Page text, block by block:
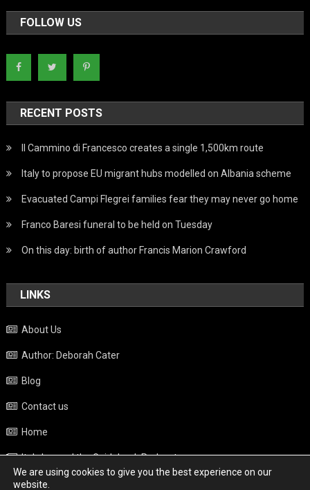
FOLLOW US
RECENT POSTS
Il Cammino di Francesco creates a single 1,500km route
Italy to propose EU migrant hubs modelled on Albania scheme
Evacuated Campi Flegrei families fear they may never go home
Franco Baresi funeral to be held on Tuesday
On this day: birth of author Francis Marion Crawford
LINKS
About Us
Author: Deborah Cater
Blog
Contact us
Home
Italy beyond the Guidebook Podcast
Privacy Policy
We are using cookies to give you the best experience on our
website.